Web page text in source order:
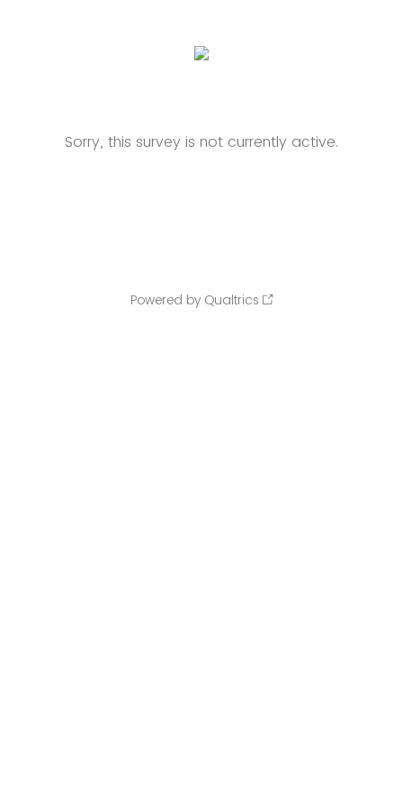
Sorry, this survey is not currently active.
Powered by Qualtrics